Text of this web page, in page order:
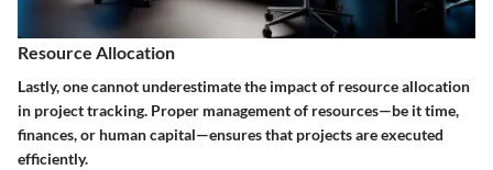
Resource Allocation
Lastly, one cannot underestimate the impact of resource allocation
in project tracking. Proper management of resources—be it time,
finances, or human capital—ensures that projects are executed
efficiently.